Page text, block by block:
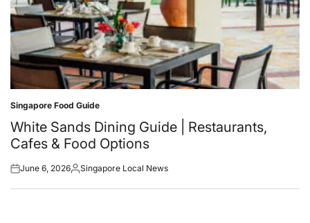
Posted
in
Singapore Food Guide
White Sands Dining Guide | Restaurants,
Cafes & Food Options
Posted
June 6, 2026Posted
Singapore Local News